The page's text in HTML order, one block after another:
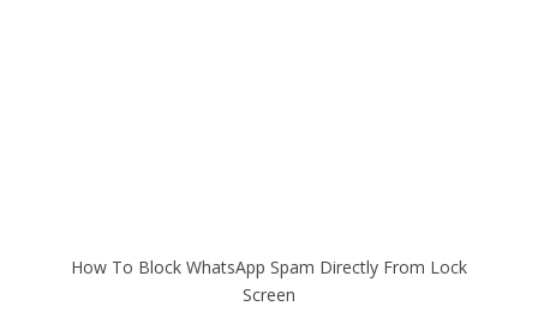
How To Block WhatsApp Spam Directly From Lock
Screen